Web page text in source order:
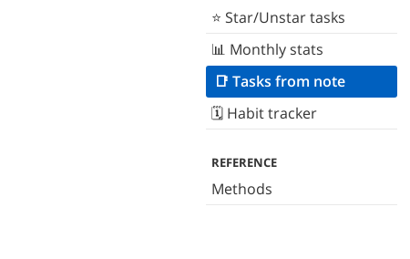
⭐️ Star/Unstar tasks
📊 Monthly stats
📑 Tasks from note
🗓 Habit tracker
REFERENCE
Methods